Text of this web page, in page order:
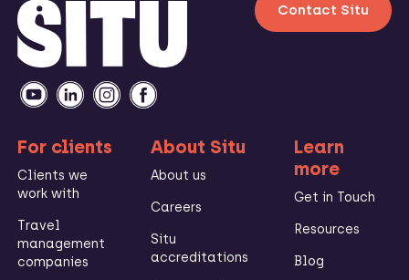
Contact Situ
For clients
Clients we
work with
Travel
management
companies
About Situ
About us
Careers
Situ
accreditations
Learn
more
Get in Touch
Resources
Blog